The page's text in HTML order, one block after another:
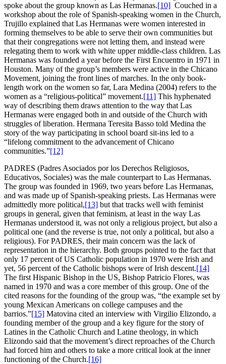
spoke about the group known as Las Hermanas.[10] Couched in a
workshop about the role of Spanish-speaking women in the Church,
Trujillo explained that Las Hermanas were women interested in
forming themselves to be able to serve their own communities but
that their congregations were not letting them, and instead were
relegating them to work with white upper middle-class children. Las
Hermanas was founded a year before the First Encuentro in 1971 in
Houston. Many of the group’s members were active in the Chicano
Movement, joining the front lines of marches. In the only book-
length work on the women so far, Lara Medina (2004) refers to the
women as a “religious-political” movement.[11] This hyphenated
way of describing them draws attention to the way that Las
Hermanas were engaged both in and outside of the Church with
struggles of liberation. Hermana Teresita Basso told Medina the
story of the way participating in school board sit-ins led to a
“lifelong commitment to the advancement of Chicano
communities.”[12]
PADRES (Padres Asociados por los Derechos Religiosos,
Educativos, Sociales) was the male counterpart to Las Hermanas.
The group was founded in 1969, two years before Las Hermanas,
and was made up of Spanish-speaking priests. Las Hermanas were
admittedly more political,[13] but that tracks well with feminist
groups in general, given that feminism, at least in the way Las
Hermanas understood it, was not only a religious project, but also a
political one (and the reverse is true, not only a political, but also a
religious). For PADRES, their main concern was the lack of
representation in the hierarchy. Both groups pointed to the fact that
only 17 percent of US Catholic population in 1970 were Irish and
yet, 56 percent of the Catholic bishops were of Irish descent.[14]
The first Hispanic Bishop in the US, Bishop Patricio Flores, was
named in 1970 and was a core member of this group. One of the
cited reasons for the founding of the group was, “the example set by
young Mexican Americans on college campuses and the
barrios.”[15] Matovina cited an interview with Virgilio Elizondo, a
founding member of the group and a key figure for the story of
Latines in the Catholic Church and Latine theology, in which
Elizondo said that the movement’s direct reproaches of the Church
had forced him and others to take a more critical look at the inner
functioning of the Church.[16]